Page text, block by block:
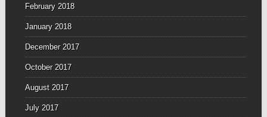
February 2018
January 2018
December 2017
October 2017
August 2017
July 2017